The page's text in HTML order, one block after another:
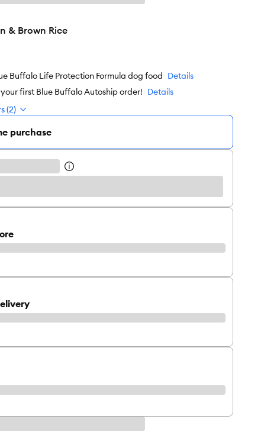
& Brown Rice
Buffalo Life Protection Formula dog food Details
first Blue Buffalo Autoship order! Details
(2)
purchase